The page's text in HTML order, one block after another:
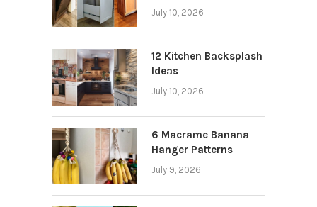
July 10, 2026
12 Kitchen Backsplash
Ideas
July 10, 2026
6 Macrame Banana
Hanger Patterns
July 9, 2026